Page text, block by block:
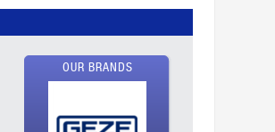
OUR BRANDS